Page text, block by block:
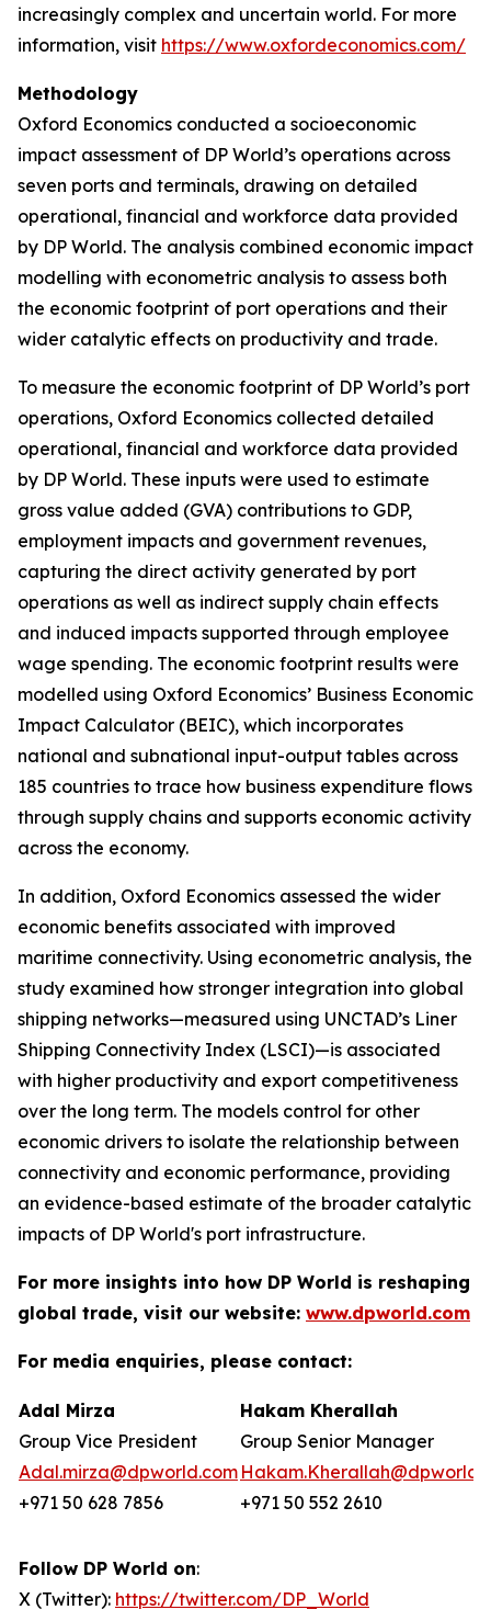
increasingly complex and uncertain world. For more
information, visit https://www.oxfordeconomics.com/
Methodology
Oxford Economics conducted a socioeconomic
impact assessment of DP World’s operations across
seven ports and terminals, drawing on detailed
operational, financial and workforce data provided
by DP World. The analysis combined economic impact
modelling with econometric analysis to assess both
the economic footprint of port operations and their
wider catalytic effects on productivity and trade.
To measure the economic footprint of DP World’s port
operations, Oxford Economics collected detailed
operational, financial and workforce data provided
by DP World. These inputs were used to estimate
gross value added (GVA) contributions to GDP,
employment impacts and government revenues,
capturing the direct activity generated by port
operations as well as indirect supply chain effects
and induced impacts supported through employee
wage spending. The economic footprint results were
modelled using Oxford Economics’ Business Economic
Impact Calculator (BEIC), which incorporates
national and subnational input-output tables across
185 countries to trace how business expenditure flows
through supply chains and supports economic activity
across the economy.
In addition, Oxford Economics assessed the wider
economic benefits associated with improved
maritime connectivity. Using econometric analysis, the
study examined how stronger integration into global
shipping networks—measured using UNCTAD’s Liner
Shipping Connectivity Index (LSCI)—is associated
with higher productivity and export competitiveness
over the long term. The models control for other
economic drivers to isolate the relationship between
connectivity and economic performance, providing
an evidence-based estimate of the broader catalytic
impacts of DP World's port infrastructure.
For more insights into how DP World is reshaping
global trade, visit our website: www.dpworld.com
For media enquiries, please contact:
Adal Mirza
Group Vice President
Adal.mirza@dpworld.com
+971 50 628 7856
Hakam Kherallah
Group Senior Manager
+971 50 552 2610
Follow DP World on:
X (Twitter): https://twitter.com/DP_World